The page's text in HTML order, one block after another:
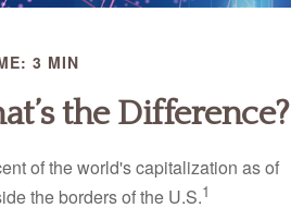
3 MIN
the Difference?
of the world's capitalization as of
the borders of the U.S.1